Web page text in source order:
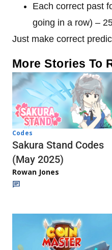
Each correct past
going in a row) –
Just make correct
More Stories To
Codes
Sakura Stand Codes
(May 2025)
Rowan Jones